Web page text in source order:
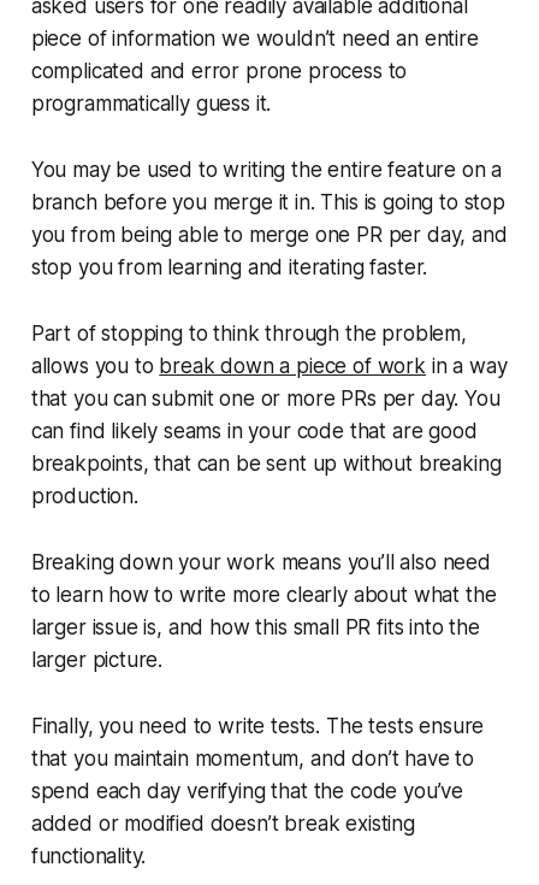
asked users for one readily available additional
piece of information we wouldn’t need an entire
complicated and error prone process to
programmatically guess it.
You may be used to writing the entire feature on a
branch before you merge it in. This is going to stop
you from being able to merge one PR per day, and
stop you from learning and iterating faster.
Part of stopping to think through the problem,
allows you to break down a piece of work in a way
that you can submit one or more PRs per day. You
can find likely seams in your code that are good
breakpoints, that can be sent up without breaking
production.
Breaking down your work means you’ll also need
to learn how to write more clearly about what the
larger issue is, and how this small PR fits into the
larger picture.
Finally, you need to write tests. The tests ensure
that you maintain momentum, and don’t have to
spend each day verifying that the code you’ve
added or modified doesn’t break existing
functionality.